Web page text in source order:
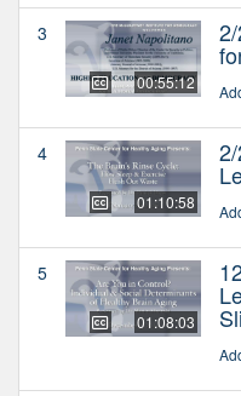
3
00:55:12
4
01:10:58
5
01:08:03